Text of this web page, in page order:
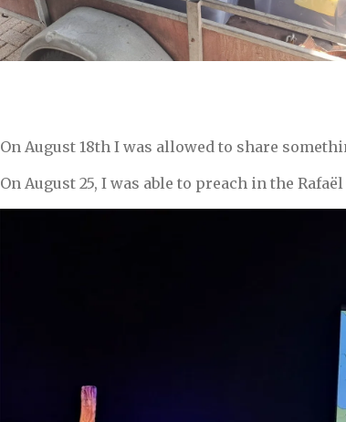
On August 18th I was allowed to share
On August 25, I was able to preach in the